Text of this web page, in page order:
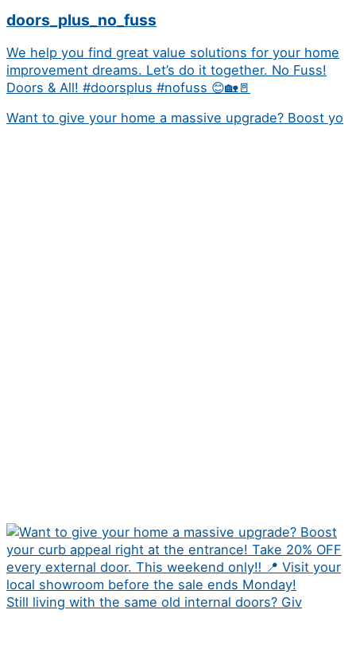
doors_plus_no_fuss
We help you find great value solutions for your home
improvement dreams. Let’s do it together. No Fuss!
Doors & All! #doorsplus #nofuss 😊🏡🚪
Want to give your home a massive upgrade? Boost yo
Still living with the same old internal doors? Giv